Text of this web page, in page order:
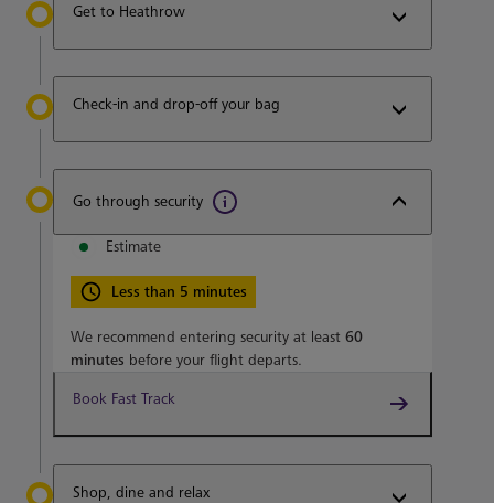
Get to Heathrow
Check-in and drop-off your bag
Go through security
Estimate
Less than 5 minutes
We recommend entering security at least 60
minutes before your flight departs.
Book Fast Track
Shop, dine and relax